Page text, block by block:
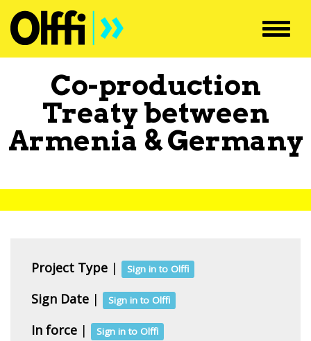
Co-production
Treaty between
Armenia &Germany
Project Type | Sign in to Olffi
Sign Date | Sign in to Olffi
In force | Sign in to Olffi